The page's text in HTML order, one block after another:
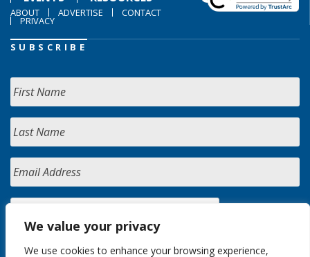
We value your privacy
We use cookies to enhance your browsing experience,
ABOUT ADVERTISE CONTACT
PRIVACY
SUBSCRIBE